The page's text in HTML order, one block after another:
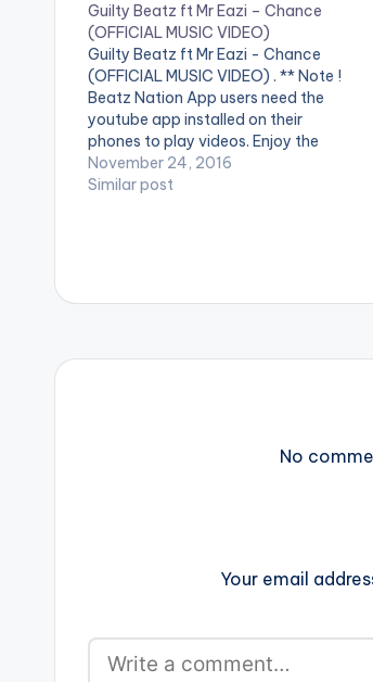
Guilty Beatz ft Mr Eazi – Chance
(OFFICIAL MUSIC VIDEO)
Guilty Beatz ft Mr Eazi - Chance
(OFFICIAL MUSIC VIDEO) . ** Note !
Beatz Nation App users need the
youtube app installed on their
phones to play videos. Enjoy the
video !. Mr Eazi delivers vocals on his
producer's record dedicated to his
November 24, 2016
Similar post
No
Your email